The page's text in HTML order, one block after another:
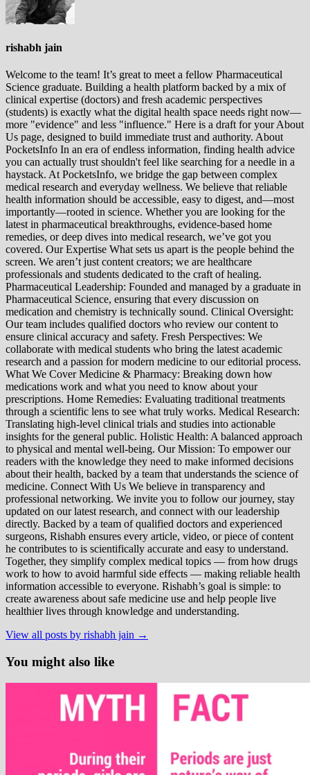
rishabh jain
Welcome to the team! It’s great to meet a fellow Pharmaceutical
Science graduate. Building a health platform backed by a mix of
clinical expertise (doctors) and fresh academic perspectives
(students) is exactly what the digital health space needs right now—
more "evidence" and less "influence." Here is a draft for your About
Us page, designed to build immediate trust and authority. About
PocketsInfo In an era of endless information, finding health advice
you can actually trust shouldn't feel like searching for a needle in a
haystack. At PocketsInfo, we bridge the gap between complex
medical research and everyday wellness. We believe that reliable
health information should be accessible, easy to digest, and—most
importantly—rooted in science. Whether you are looking for the
latest in pharmaceutical breakthroughs, evidence-based home
remedies, or deep dives into medical research, we’ve got you
covered. Our Expertise What sets us apart is the people behind the
screen. We aren’t just content creators; we are healthcare
professionals and students dedicated to the craft of healing.
Pharmaceutical Leadership: Founded and managed by a graduate in
Pharmaceutical Science, ensuring that every discussion on
medication and chemistry is technically sound. Clinical Oversight:
Our team includes qualified doctors who review our content to
ensure clinical accuracy and safety. Fresh Perspectives: We
collaborate with medical students who bring the latest academic
research and a passion for modern medicine to our editorial process.
What We Cover Medicine & Pharmacy: Breaking down how
medications work and what you need to know about your
prescriptions. Home Remedies: Evaluating traditional treatments
through a scientific lens to see what truly works. Medical Research:
Translating high-level clinical trials and studies into actionable
insights for the general public. Holistic Health: A balanced approach
to physical and mental well-being. Our Mission: To empower our
readers with the knowledge they need to make informed decisions
about their health, backed by a team that understands the science of
medicine. Connect With Us We believe in transparency and
professional networking. We invite you to follow our journey, stay
updated on our latest research, and connect with our leadership
directly. Backed by a team of qualified doctors and experienced
surgeons, Rishabh ensures every article, video, or piece of content
he contributes to is scientifically accurate and easy to understand.
Together, they simplify complex medical topics — from how drugs
work to how to avoid harmful side effects — making reliable health
information accessible to everyone. Rishabh’s goal is simple: to
create awareness about safe medicine use and help people live
healthier lives through knowledge and understanding.
View all posts by rishabh jain →
You might also like